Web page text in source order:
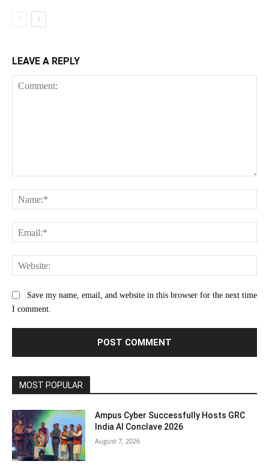
LEAVE A REPLY
Save my name, email, and website in this browser for the next time
I comment.
MOST POPULAR
Ampus Cyber Successfully Hosts GRC
India Al Conclave 2026
August 7, 2026